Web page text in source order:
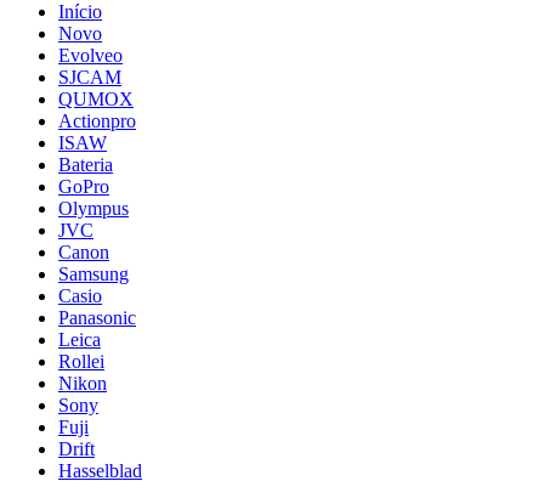
Início
Novo
Evolveo
SJCAM
QUMOX
Actionpro
ISAW
Bateria
GoPro
Olympus
JVC
Canon
Samsung
Casio
Panasonic
Leica
Rollei
Nikon
Sony
Fuji
Drift
Hasselblad